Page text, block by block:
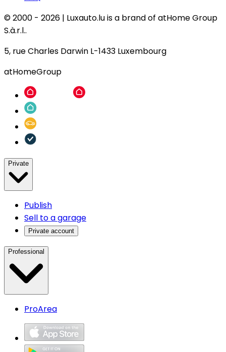
© 2000 - 2026 | Luxauto.lu is a brand of atHome Group
S.à.r.l..
5, rue Charles Darwin L-1433 Luxembourg
atHomeGroup
Private
Publish
Sell to a garage
Private account
Professional
ProArea